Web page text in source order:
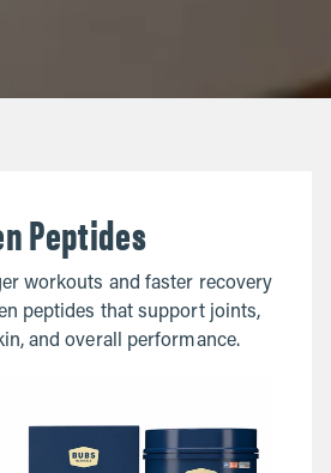
Peptides
workouts and faster recovery
peptides that support joints,
and overall performance.